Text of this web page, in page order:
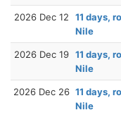
2026 Dec 12
11 days,
Nile
2026 Dec 19 11 days,
Nile
2026 Dec 26 11 days,
Nile